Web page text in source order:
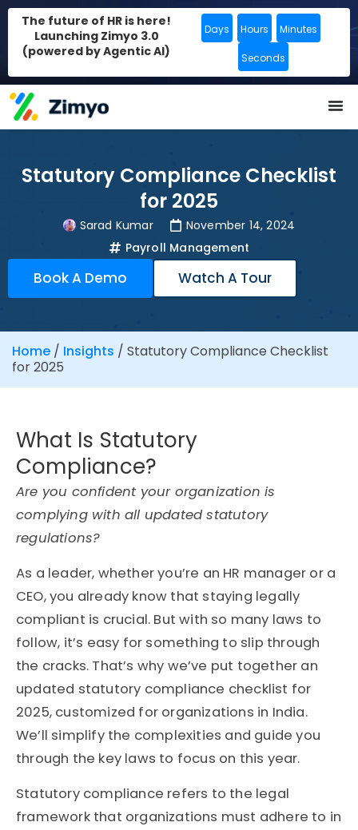
The future of HR is here!
Launching Zimyo 3.0
(powered by Agentic AI)
Days Hours Minutes
Seconds
Statutory Compliance Checklist
for 2025
Sarad Kumar
November 14, 2024
Payroll Management
Book A Demo Watch A Tour
Home / Insights / Statutory Compliance Checklist
for 2025
What Is Statutory
Compliance?
Are you confident your organization is
complying with all updated statutory
regulations?
As a leader, whether you’re an HR manager or a
CEO, you already know that staying legally
compliant is crucial. But with so many laws to
follow, it’s easy for something to slip through
the cracks. That’s why we’ve put together an
updated statutory compliance checklist for
2025, customized for organizations in India.
We’ll simplify the complexities and guide you
through the key laws to focus on this year.
Statutory compliance refers to the legal
framework that organizations must adhere to in